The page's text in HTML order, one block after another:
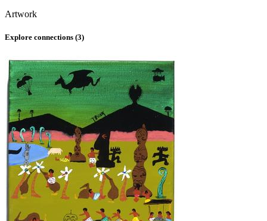
Artwork
Explore connections (3)